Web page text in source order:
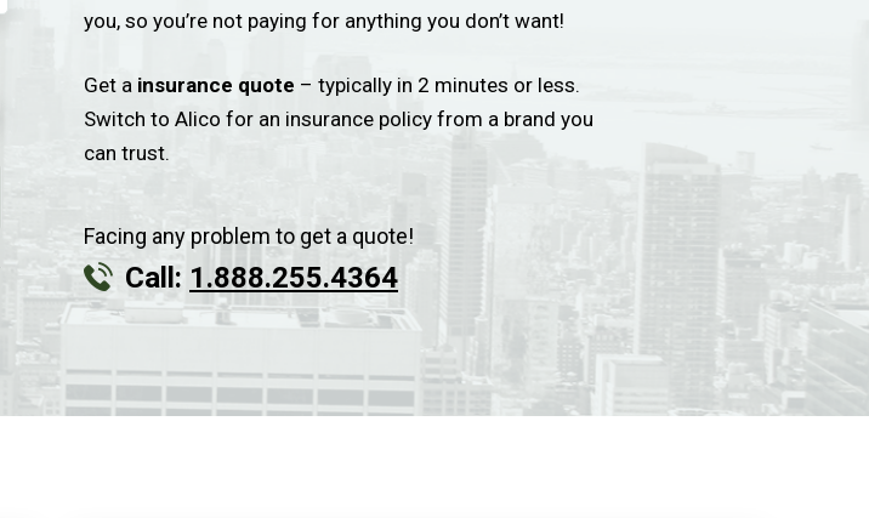
you, so you’re not paying for anything you don’t want!
Get a insurance quote – typically in 2 minutes or less.
Switch to Alico for an insurance policy from a brand you
can trust.
Facing any problem to get a quote!
Call: 1.888.255.4364